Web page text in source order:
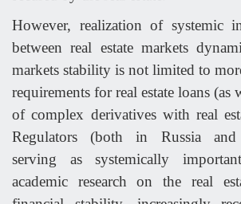
However, realization of systemic
between real estate markets
markets stability is not limited to
requirements for real estate loans (as
of complex derivatives with real
Regulators (both in Russia and
serving as systemically
academic research on the real